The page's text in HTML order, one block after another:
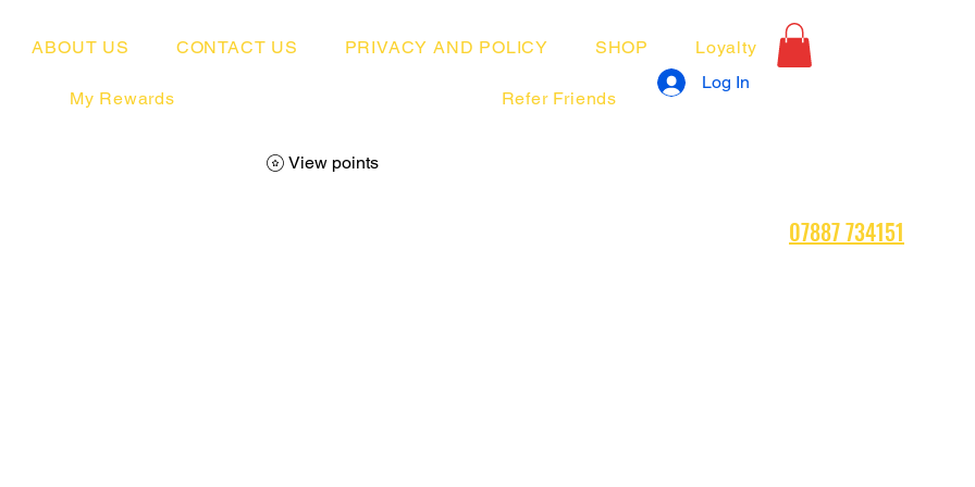
ABOUT US CONTACT US PRIVACY AND POLICY SHOP Loyalty
My Rewards Refer Friends
View points
Log In
07887 734151